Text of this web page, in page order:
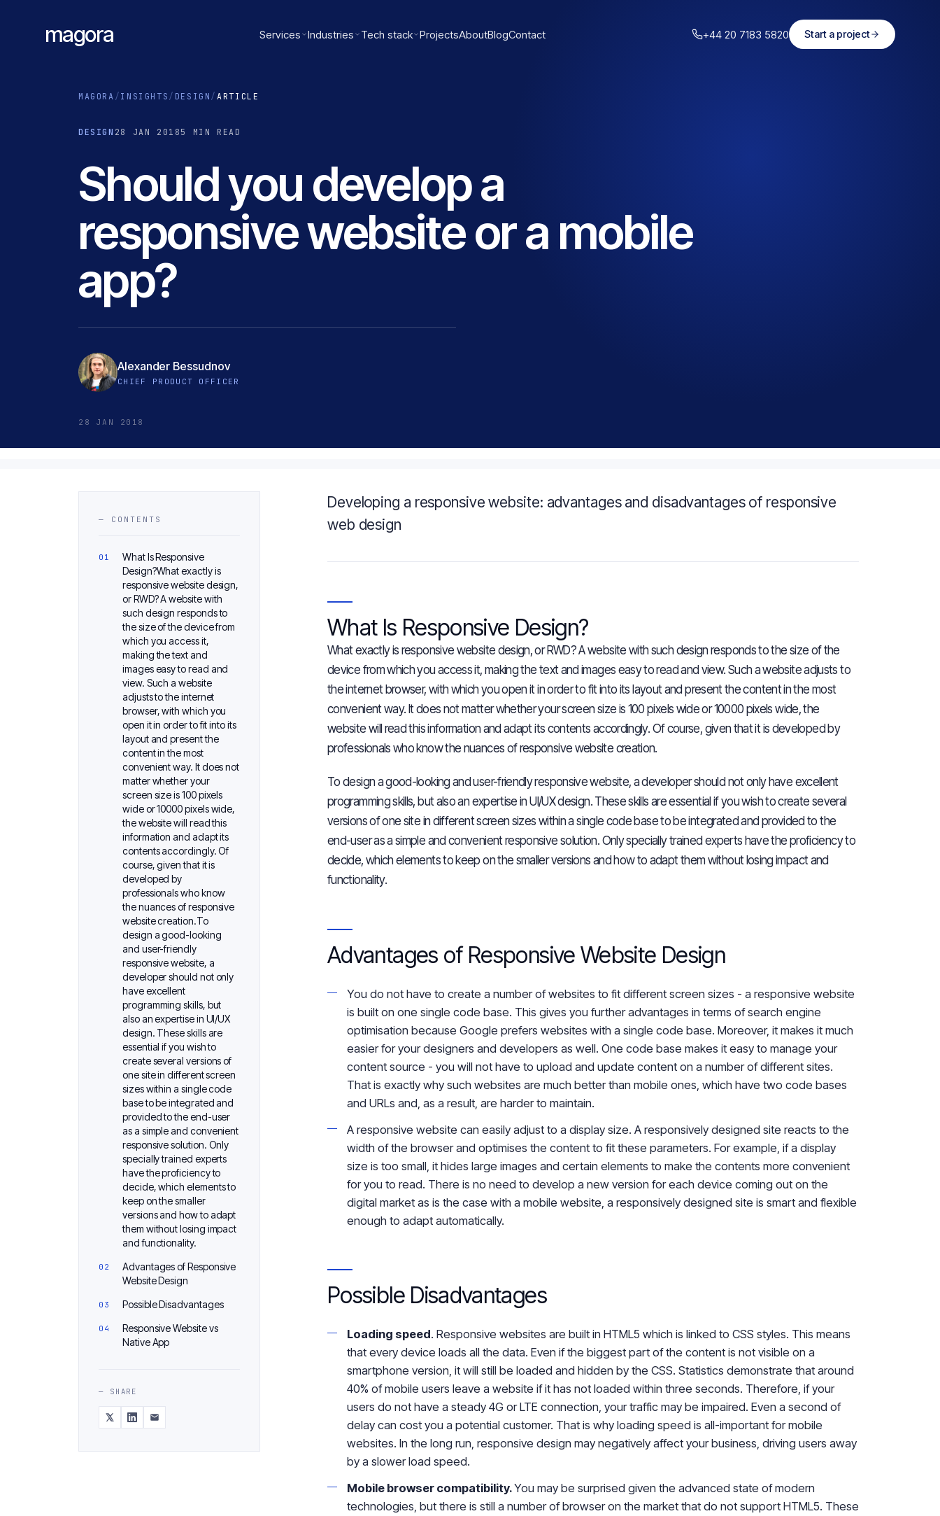
magora Services Industries Tech stack ProjectsAboutBlogContact +44 20 7183 5820 Start a project
MAGORA / INSIGHTS / DESIGN /ARTICLE
DESIGN 28 JAN 2018 5 MIN READ
Should you develop a
responsive website or a mobile
app?
Alexander Bessudnov
CHIEF PRODUCT OFFICER
28 JAN 2018
— CONTENTS
What Is Responsive
Design?What exactly is
responsive website design,
or RWD? A website with
such design responds to
the size of the device from
which you access it,
making the text and
images easy to read and
view. Such a website
adjusts to the internet
browser, with which you
open it in order to fit into its
layout and present the
content in the most
convenient way. It does not
matter whether your
screen size is 100 pixels
wide or 10000 pixels wide,
the website will read this
information and adapt its
contents accordingly. Of
course, given that it is
developed by
professionals who know
the nuances of responsive
website creation.To
design a good-looking
and user-friendly
responsive website, a
developer should not only
have excellent
programming skills, but
also an expertise in UI/UX
design. These skills are
essential if you wish to
create several versions of
one site in different screen
sizes within a single code
base to be integrated and
provided to the end-user
as a simple and convenient
responsive solution. Only
specially trained experts
have the proficiency to
decide, which elements to
keep on the smaller
versions and how to adapt
them without losing impact
and functionality.
Advantages of Responsive
Website Design
Possible Disadvantages
Responsive Website vs
Native App
— SHARE
Developing a responsive website: advantages and disadvantages of responsive
web design
What Is Responsive Design?
What exactly is responsive website design, or RWD? A website with such design responds to the size of the
device from which you access it, making the text and images easy to read and view. Such a website adjusts to
the internet browser, with which you open it in order to fit into its layout and present the content in the most
convenient way. It does not matter whether your screen size is 100 pixels wide or 10000 pixels wide, the
website will read thisinformationand adapt its contents accordingly. Of course, given that it is developed by
professionals who know the nuances of responsive website creation.
To design a good-looking and user-friendly responsive website, a developer should not only have excellent
programming skills, but also an expertise in UI/UX design. These skills are essential if you wish tocreate several
versions of one site in different screen sizes within a single code base to be integrated and provided to the
end-user as a simple and convenient responsive solution. Only specially trained experts have the proficiency to
decide, which elements to keep on the smaller versions and how to adapt them without losing impact and
functionality.
Advantages of Responsive Website Design
You do not have to create a number of websites to fit different screen sizes - a responsive website
is built on one single code base. This gives you further advantages in terms of search engine
optimisation because Google prefers websites with a single code base. Moreover, it makes it much
easier foryour designers and developers as well. One code base makes it easy to manage your
content source - you will not have to upload and update content on a number ofdifferent sites.
That is exactly why such websites are much better than mobile ones, which have two code bases
and URLs and, as a result, are harder to maintain.
A responsive website can easily adjust to a display size. A responsively designed site reacts to the
width of the browser and optimises the content to fit these parameters. For example, if a display
size is too small, it hides large images and certain elements to make the contents more convenient
for you to read. There is no need to develop a new version for each device coming out on the
digital market as is the case with a mobile website, a responsively designed site is smart and flexible
enough to adapt automatically.
Possible Disadvantages
Loading speed. Responsive websites are built in HTML5 which is linked to CSS styles. This means
that every device loads all the data. Even if the biggest part of the content is not visible on a
smartphone version, it will still be loaded and hidden by the CSS. Statistics demonstrate that around
40% of mobile users leave a website if it has not loaded within three seconds. Therefore, if your
users do not have a steady 4G or LTE connection, your traffic may be impaired. Even a second of
delay can cost you a potential customer. That is why loading speed is all-important for mobile
websites. In the long run, responsive design may negatively affect your business, driving users away
by a slower load speed.
Mobile browser compatibility.You may be surprised given the advanced state of modern
technologies, but there is still a number of browser on the market that do not support HTML5. These